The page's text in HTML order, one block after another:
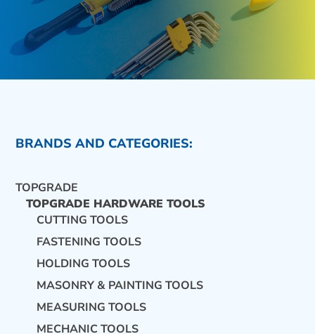
CONTACT US
BRANDS AND CATEGORIES:
TOPGRADE
TOPGRADE HARDWARE TOOLS
CUTTING TOOLS
FASTENING TOOLS
HOLDING TOOLS
MASONRY & PAINTING TOOLS
MEASURING TOOLS
MECHANIC TOOLS